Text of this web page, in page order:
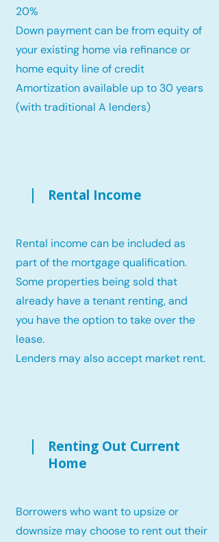
20%
Down payment can be from equity of
your existing home via refinance or
home equity line of credit
Amortization available up to 30 years
(with traditional A lenders)
Rental Income
Rental income can be included as
part of the mortgage qualification.
Some properties being sold that
already have a tenant renting, and
you have the option to take over the
lease.
Lenders may also accept market rent.
Renting Out Current
Home
Borrowers who want to upsize or
downsize may choose to rent out their